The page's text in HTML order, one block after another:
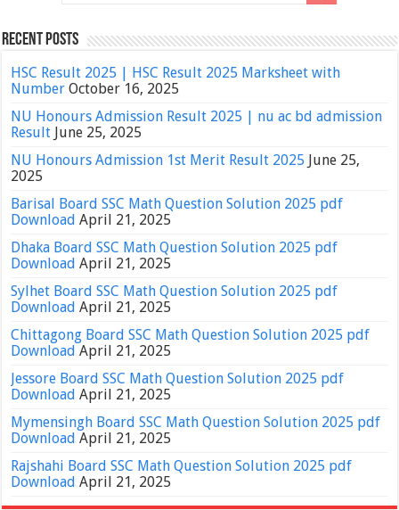
Recent Posts
HSC Result 2025 | HSC Result 2025 Marksheet with
Number October 16, 2025
NU Honours Admission Result 2025 | nu ac bd admission
Result June 25, 2025
NU Honours Admission 1st Merit Result 2025 June 25,
2025
Barisal Board SSC Math Question Solution 2025 pdf
Download April 21, 2025
Dhaka Board SSC Math Question Solution 2025 pdf
Download April 21, 2025
Sylhet Board SSC Math Question Solution 2025 pdf
Download April 21, 2025
Chittagong Board SSC Math Question Solution 2025 pdf
Download April 21, 2025
Jessore Board SSC Math Question Solution 2025 pdf
Download April 21, 2025
Mymensingh Board SSC Math Question Solution 2025 pdf
Download April 21, 2025
Rajshahi Board SSC Math Question Solution 2025 pdf
Download April 21, 2025